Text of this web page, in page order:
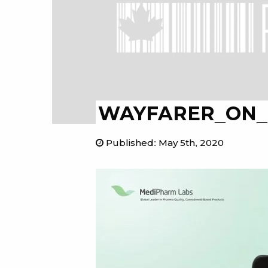
Published: May 5th, 2020